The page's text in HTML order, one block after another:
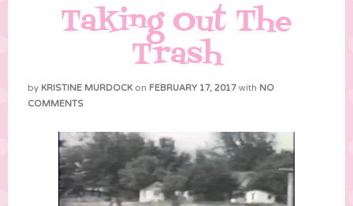
Taking Out The
Trash
by KRISTINE MURDOCK on FEBRUARY 17, 2017 with NO
COMMENTS